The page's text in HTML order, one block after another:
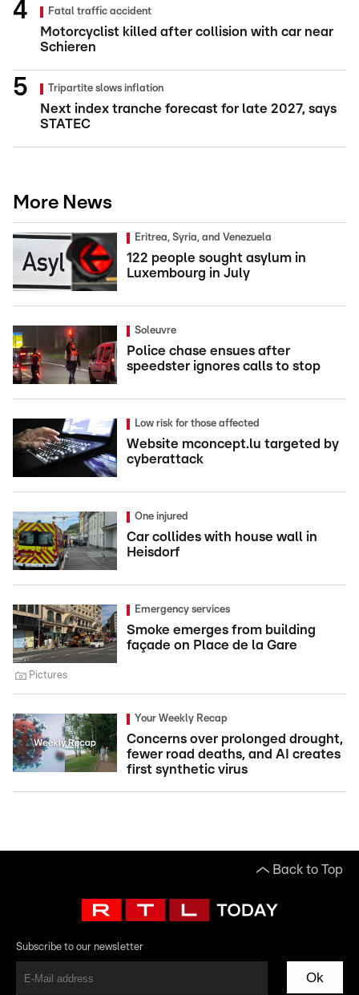
Fatal traffic accident
Motorcyclist killed after collision with car near
Schieren
Tripartite slows inflation
Next index tranche forecast for late 2027, says
STATEC
More News
Eritrea, Syria, and Venezuela
122 people sought asylum in
Luxembourg in July
Soleuvre
Police chase ensues after
speedster ignores calls to stop
Low risk for those affected
Website mconcept.lu targeted by
cyberattack
One injured
Car collides with house wall in
Heisdorf
Emergency services
Smoke emerges from building
façade on Place de la Gare
Pictures
Your Weekly Recap
Concerns over prolonged drought,
fewer road deaths, and AI creates
first synthetic virus
Back to Top
Subscribe to our newsletter
Ok